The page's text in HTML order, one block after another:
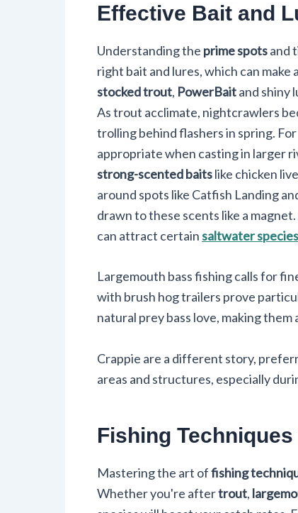
Effective Bait and
Understanding the prime spotsand
right bait and lures, which can
stocked trout, PowerBaitand shiny
As trout acclimate, nightcrawlers
trolling behind flashers in spring.
appropriate when casting in larger
strong-scented baitslike chicken
around spots like Catfish Landing
drawn to these scents like a
can attract certainsaltwater species
Largemouth bass fishing calls for
with brush hog trailers prove
natural prey bass love, making
Crappie are a different story,
areas and structures, especially
Fishing
Mastering the art offishing
Whether you're aftertrout,